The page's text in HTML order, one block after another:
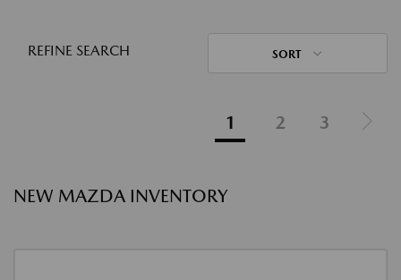
REFINE SEARCH SORT
1 2 3
NEW MAZDA INVENTORY